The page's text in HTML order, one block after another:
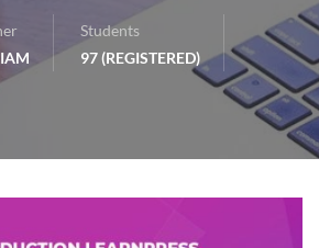
Students
97 (REGISTERED)